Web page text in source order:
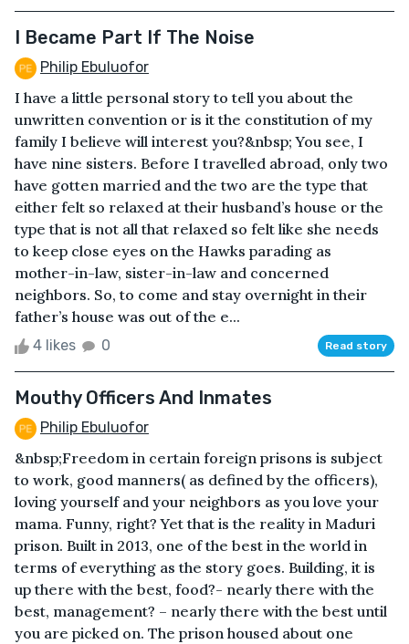
I Became Part If The Noise
Philip Ebuluofor
I have a little personal story to tell you about the
unwritten convention or is it the constitution of my
family I believe will interest you?&nbsp; You see, I
have nine sisters. Before I travelled abroad, only two
have gotten married and the two are the type that
either felt so relaxed at their husband’s house or the
type that is not all that relaxed so felt like she needs
to keep close eyes on the Hawks parading as
mother-in-law, sister-in-law and concerned
neighbors. So, to come and stay overnight in their
father’s house was out of the e...
4 likes 0 Read story
Mouthy Officers And Inmates
Philip Ebuluofor
&nbsp;Freedom in certain foreign prisons is subject
to work, good manners( as defined by the officers),
loving yourself and your neighbors as you love your
mama. Funny, right? Yet that is the reality in Maduri
prison. Built in 2013, one of the best in the world in
terms of everything as the story goes. Building, it is
up there with the best, food?- nearly there with the
best, management? – nearly there with the best until
you are picked on. The prison housed about one